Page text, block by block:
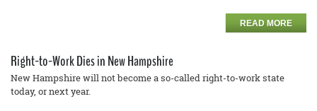
READ MORE
Right-to-Work Dies in New Hampshire
New Hampshire will not become a so-called right-to-work state
today, or next year.